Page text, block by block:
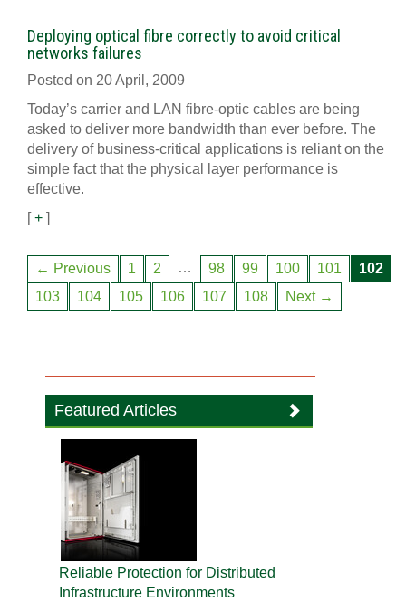
Deploying optical fibre correctly to avoid critical
networks failures
Posted on 20 April, 2009
Today’s carrier and LAN fibre-optic cables are being
asked to deliver more bandwidth than ever before. The
delivery of business-critical applications is reliant on the
simple fact that the physical layer performance is
effective.
[+ ]
← Previous 1 2 … 98 99 100 101
102
103
104 105 106 107 108 Next →
Featured Articles
Reliable Protection for Distributed
Infrastructure Environments